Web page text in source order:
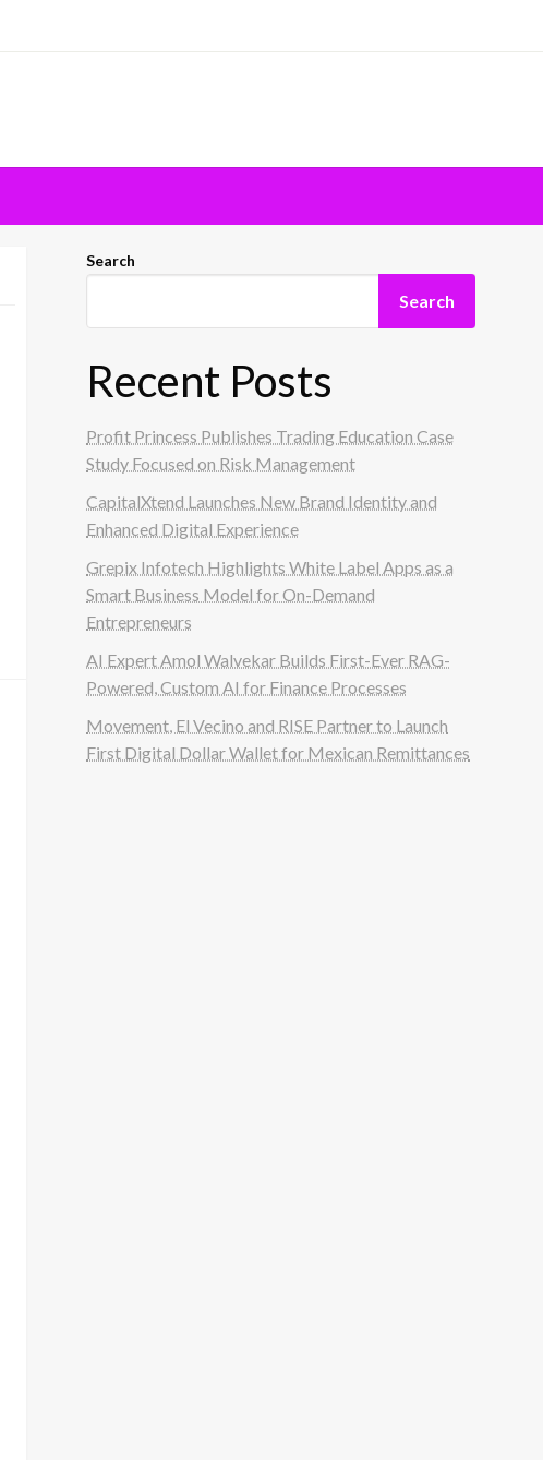
Search
Search
Recent Posts
Profit Princess Publishes Trading Education Case
Study Focused on Risk Management
CapitalXtend Launches New Brand Identity and
Enhanced Digital Experience
Grepix Infotech Highlights White Label Apps as a
Smart Business Model for On-Demand
Entrepreneurs
AI Expert Amol Walvekar Builds First-Ever RAG-
Powered, Custom AI for Finance Processes
Movement, El Vecino and RISE Partner to Launch
First Digital Dollar Wallet for Mexican Remittances